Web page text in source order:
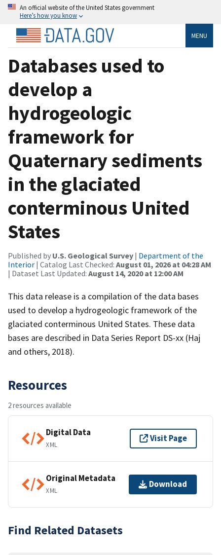
An official website of the United States government
Here’s how you know
MENU
Databases used to
develop a
hydrogeologic
framework for
Quaternary sediments
in the glaciated
conterminous United
States
Published by U.S. Geological Survey | Department of the
Interior | Catalog Last Checked: August 01, 2026 at 04:28 AM
| Dataset Last Updated: August 14, 2020 at 12:00 AM
This data release is a compilation of the data bases
used to develop a hydrogeologic framework of the
glaciated conterminous United States. These data
bases are described in Data Series Report DS-xx (Haj
and others, 2018).
Resources
2 resources available
Digital Data
XML
Visit Page
Original Metadata
XML
Download
Find Related Datasets